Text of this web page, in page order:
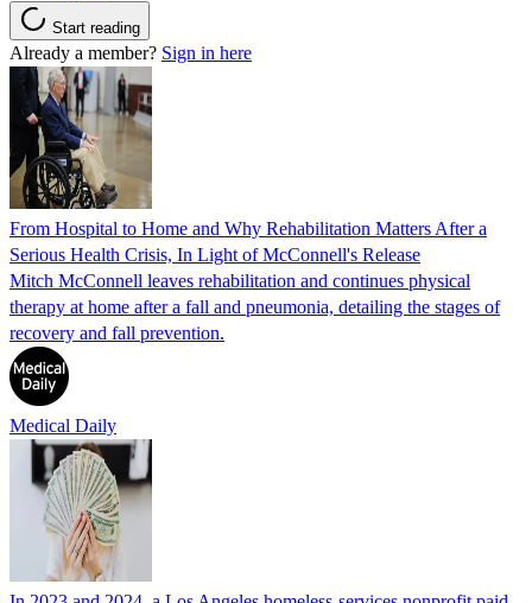
Start reading
Already a member? Sign in here
From Hospital to Home and Why Rehabilitation Matters After a
Serious Health Crisis, In Light of McConnell's Release
Mitch McConnell leaves rehabilitation and continues physical
therapy at home after a fall and pneumonia, detailing the stages of
recovery and fall prevention.
Medical Daily